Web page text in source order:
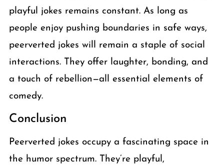
playful jokes remains constant. As long as
people enjoy pushing boundaries in safe ways,
peerverted jokes will remain a staple of social
interactions. They offer laughter, bonding, and
a touch of rebellion—all essential elements of
comedy.
Conclusion
Peerverted jokes occupy a fascinating space in
the humor spectrum. They’re playful,